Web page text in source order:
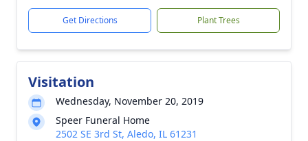
Get Directions Plant Trees
Visitation
Wednesday, November 20, 2019
Speer Funeral Home
2502 SE 3rd St, Aledo, IL 61231